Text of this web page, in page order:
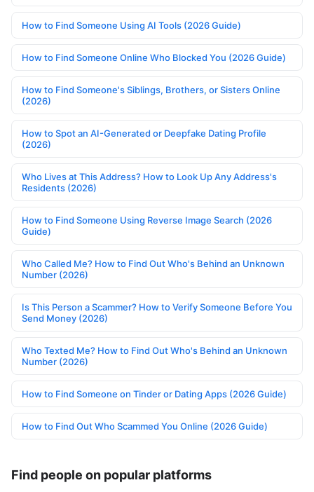
How to Find Someone Using AI Tools (2026 Guide)
How to Find Someone Online Who Blocked You (2026 Guide)
How to Find Someone's Siblings, Brothers, or Sisters Online
(2026)
How to Spot an AI-Generated or Deepfake Dating Profile
(2026)
Who Lives at This Address? How to Look Up Any Address's
Residents (2026)
How to Find Someone Using Reverse Image Search (2026
Guide)
Who Called Me? How to Find Out Who's Behind an Unknown
Number (2026)
Is This Person a Scammer? How to Verify Someone Before You
Send Money (2026)
Who Texted Me? How to Find Out Who's Behind an Unknown
Number (2026)
How to Find Someone on Tinder or Dating Apps (2026 Guide)
How to Find Out Who Scammed You Online (2026 Guide)
Find people on popular platforms